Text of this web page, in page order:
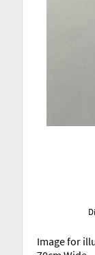
Image for